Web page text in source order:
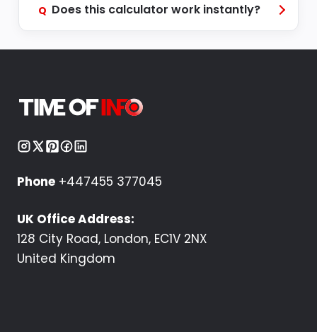
Q Does this calculator work instantly?
Phone +447455 377045
UK Office Address:
128 City Road, London, EC1V 2NX
United Kingdom